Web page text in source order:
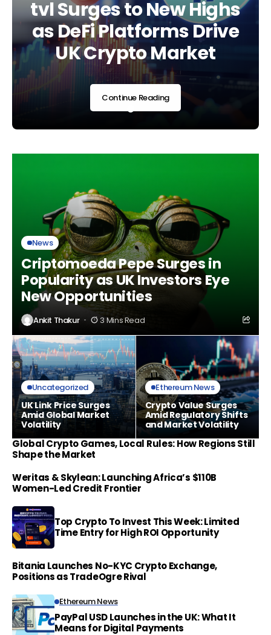
Era as UK
Adopts Global
Standards
Continue Reading
tvl Surges to New Highs
as DeFi Platforms Drive
UK Crypto Market
Continue Reading
Landscape Shifts
Regulatory and
Market
Continue Reading
News
Criptomoeda Pepe Surges in
Popularity as UK Investors Eye
New Opportunities
Ankit Thakur 3 Mins Read
Uncategorized
UK Link Price Surges
Amid Global Market
Volatility
Ethereum News
Crypto Value Surges
Amid Regulatory Shifts
and Market Volatility
Global Crypto Games, Local Rules: How Regions Still
Shape the Market
Weritas & Skylean: Launching Africa’s $110B
Women-Led Credit Frontier
Top Crypto To Invest This Week: Limited
Time Entry for High ROI Opportunity
Bitania Launches No-KYC Crypto Exchange,
Positions as TradeOgre Rival
Ethereum News
PayPal USD Launches in the UK: What It
Means for Digital Payments